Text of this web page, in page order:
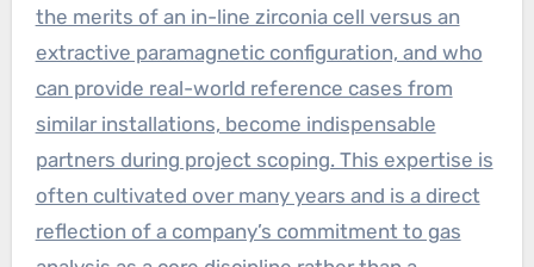
the merits of an in-line zirconia cell versus an
extractive paramagnetic configuration, and who
can provide real-world reference cases from
similar installations, become indispensable
partners during project scoping. This expertise is
often cultivated over many years and is a direct
reflection of a company’s commitment to gas